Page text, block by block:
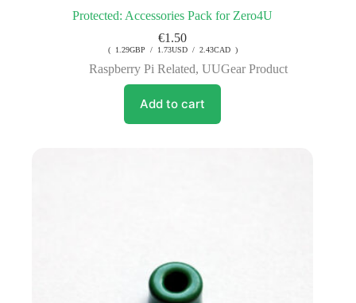
Protected: Accessories Pack for Zero4U
€1.50
( 1.29GBP / 1.73USD / 2.43CAD )
Raspberry Pi Related,UUGear Product
Add to cart